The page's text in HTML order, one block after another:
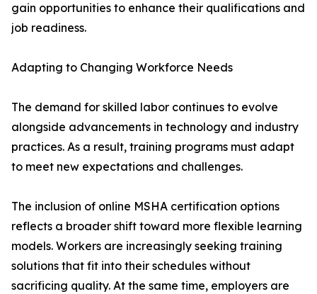
gain opportunities to enhance their qualifications and
job readiness.
Adapting to Changing Workforce Needs
The demand for skilled labor continues to evolve
alongside advancements in technology and industry
practices. As a result, training programs must adapt
to meet new expectations and challenges.
The inclusion of online MSHA certification options
reflects a broader shift toward more flexible learning
models. Workers are increasingly seeking training
solutions that fit into their schedules without
sacrificing quality. At the same time, employers are